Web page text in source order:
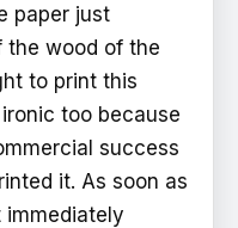
paper just
the wood of the
to print this
too because
success
it. As soon as
immediately